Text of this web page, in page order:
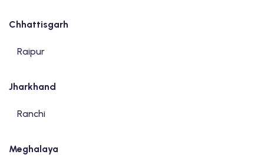
Chhattisgarh
Raipur
Jharkhand
Ranchi
Meghalaya